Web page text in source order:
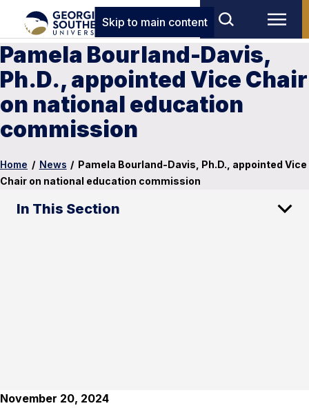
Skip to main content
Pamela Bourland-Davis,
Ph.D., appointed Vice Chair
on national education
commission
Home / News / Pamela Bourland-Davis, Ph.D., appointed Vice
Chair on national education commission
In This Section
November 20, 2024